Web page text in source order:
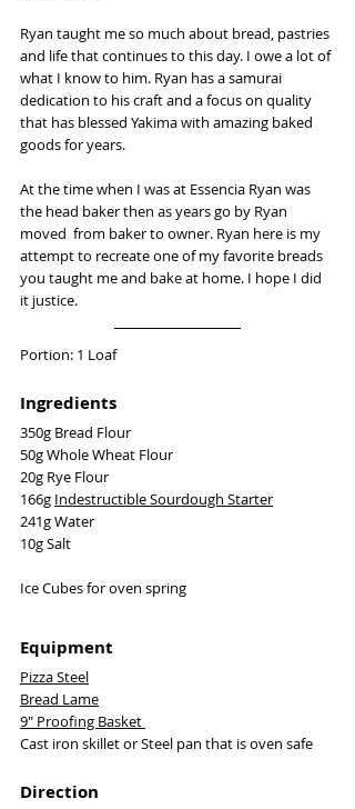
Ryan taught me so much about bread, pastries
and life that continues to this day. I owe a lot of
what I know to him. Ryan has a samurai
dedication to his craft and a focus on quality
that has blessed Yakima with amazing baked
goods for years.
At the time when I was at Essencia Ryan was
the head baker then as years go by Ryan
moved  from baker to owner. Ryan here is my
attempt to recreate one of my favorite breads
you taught me and bake at home. I hope I did
it justice.
Portion: 1 Loaf
Ingredients
350g Bread Flour
50g Whole Wheat Flour
20g Rye Flour
166g Indestructible Sourdough Starter
241g Water
10g Salt
Ice Cubes for oven spring
Equipment
Pizza Steel
Bread Lame
9" Proofing Basket
Cast iron skillet or Steel pan that is oven safe
Direction